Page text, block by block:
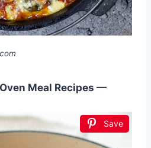
Meal Recipes —
Save